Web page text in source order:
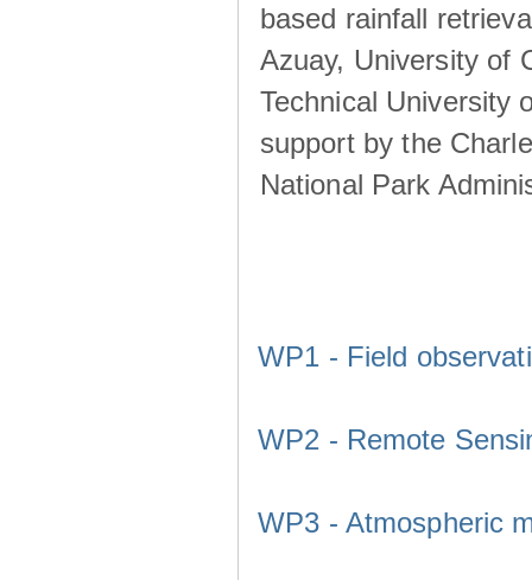
based rainfall
Azuay, University of
Technical University
support by the
National Park
WP1 - Field
WP2 - Remote
WP3 - Atmospheric